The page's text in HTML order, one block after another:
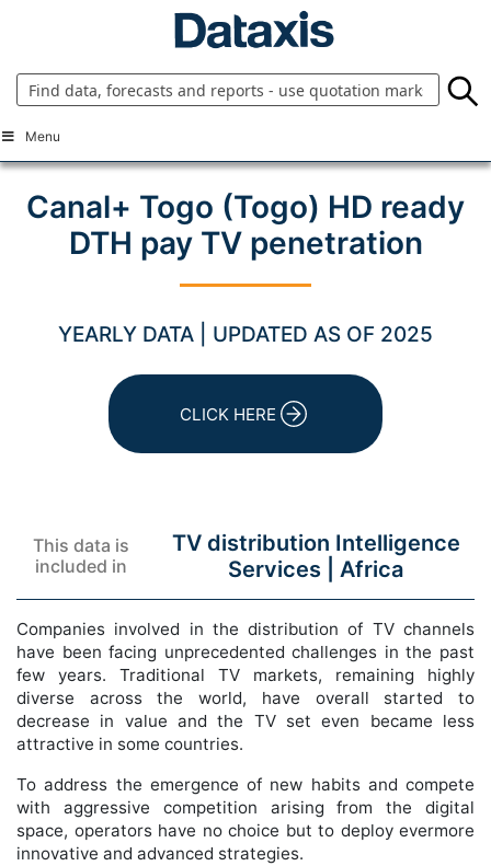
Menu
Canal+ Togo (Togo) HD ready
DTH pay TV penetration
YEARLY DATA | UPDATED AS OF 2025
CLICK HERE
This data is
included in
TV distribution Intelligence
Services |Africa
Companies involved in the distribution of TV channels
have been facing unprecedented challenges in the past
few years. Traditional TV markets, remaining highly
diverse across the world, have overall started to
decrease in value and the TV set even became less
attractive in some countries.
To address the emergence of new habits and compete
with aggressive competition arising from the digital
space, operators have no choice but to deploy evermore
innovative and advanced strategies.